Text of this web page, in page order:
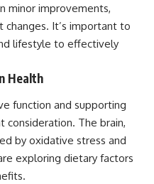
minor improvements,
changes. It’s important to
lifestyle to effectively
Health
function and supporting
consideration. The brain,
by oxidative stress and
exploring dietary factors